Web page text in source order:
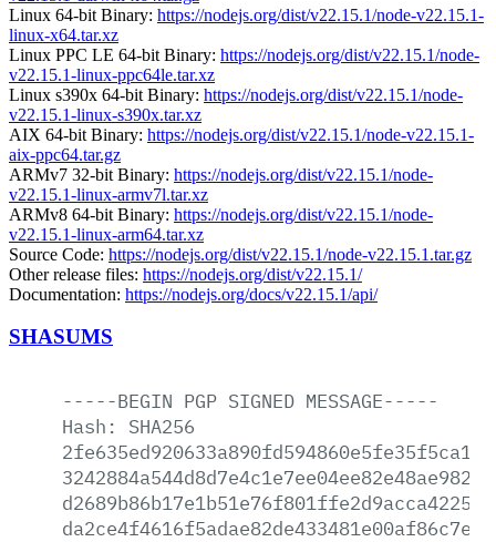
Linux 64-bit Binary: https://nodejs.org/dist/v22.15.1/node-v22.15.1-
linux-x64.tar.xz
Linux PPC LE 64-bit Binary: https://nodejs.org/dist/v22.15.1/node-
v22.15.1-linux-ppc64le.tar.xz
Linux s390x 64-bit Binary: https://nodejs.org/dist/v22.15.1/node-
v22.15.1-linux-s390x.tar.xz
AIX 64-bit Binary: https://nodejs.org/dist/v22.15.1/node-v22.15.1-
aix-ppc64.tar.gz
ARMv7 32-bit Binary: https://nodejs.org/dist/v22.15.1/node-
v22.15.1-linux-armv7l.tar.xz
ARMv8 64-bit Binary: https://nodejs.org/dist/v22.15.1/node-
v22.15.1-linux-arm64.tar.xz
Source Code: https://nodejs.org/dist/v22.15.1/node-v22.15.1.tar.gz
Other release files: https://nodejs.org/dist/v22.15.1/
Documentation: https://nodejs.org/docs/v22.15.1/api/
SHASUMS
-----BEGIN PGP SIGNED MESSAGE-----
Hash:
SHA256